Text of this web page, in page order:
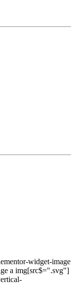
widget-image
a img[src$=".svg"]